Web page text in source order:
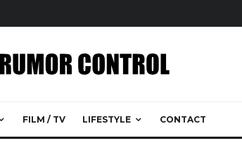
FILM / TV LIFESTYLE CONTACT